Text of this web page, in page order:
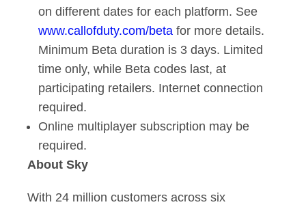
on different dates for each platform. See
www.callofduty.com/beta for more details.
Minimum Beta duration is 3 days. Limited
time only, while Beta codes last, at
participating retailers. Internet connection
required.
Online multiplayer subscription may be
required.
About Sky
With 24 million customers across six